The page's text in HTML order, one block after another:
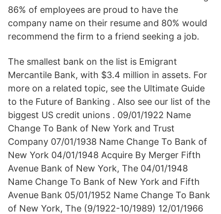
86% of employees are proud to have the
company name on their resume and 80% would
recommend the firm to a friend seeking a job.
The smallest bank on the list is Emigrant
Mercantile Bank, with $3.4 million in assets. For
more on a related topic, see the Ultimate Guide
to the Future of Banking . Also see our list of the
biggest US credit unions . 09/01/1922 Name
Change To Bank of New York and Trust
Company 07/01/1938 Name Change To Bank of
New York 04/01/1948 Acquire By Merger Fifth
Avenue Bank of New York, The 04/01/1948
Name Change To Bank of New York and Fifth
Avenue Bank 05/01/1952 Name Change To Bank
of New York, The (9/1922-10/1989) 12/01/1966